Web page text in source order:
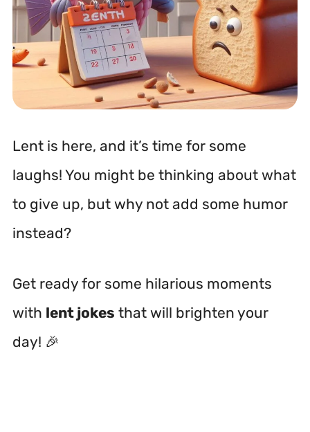
Lent is here, and it’s time for some
laughs! You might be thinking about what
to give up, but why not add some humor
instead?
Get ready for some hilarious moments
with lent jokes that will brighten your
day! 🎉